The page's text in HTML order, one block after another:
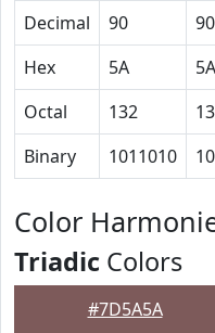
Decimal
90 90
Hex
5A 5A
Octal
132
Binary
1011010
Color
Triadic Colors
#7D5A5A